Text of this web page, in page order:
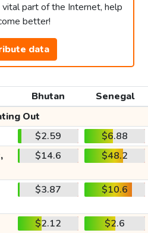
part of the Internet, help
better!
data
Bhutan
Senegal
Out
$2.59
$6.88
$14.6 $48.2
$3.87 $10.6
$2.12 $2.6